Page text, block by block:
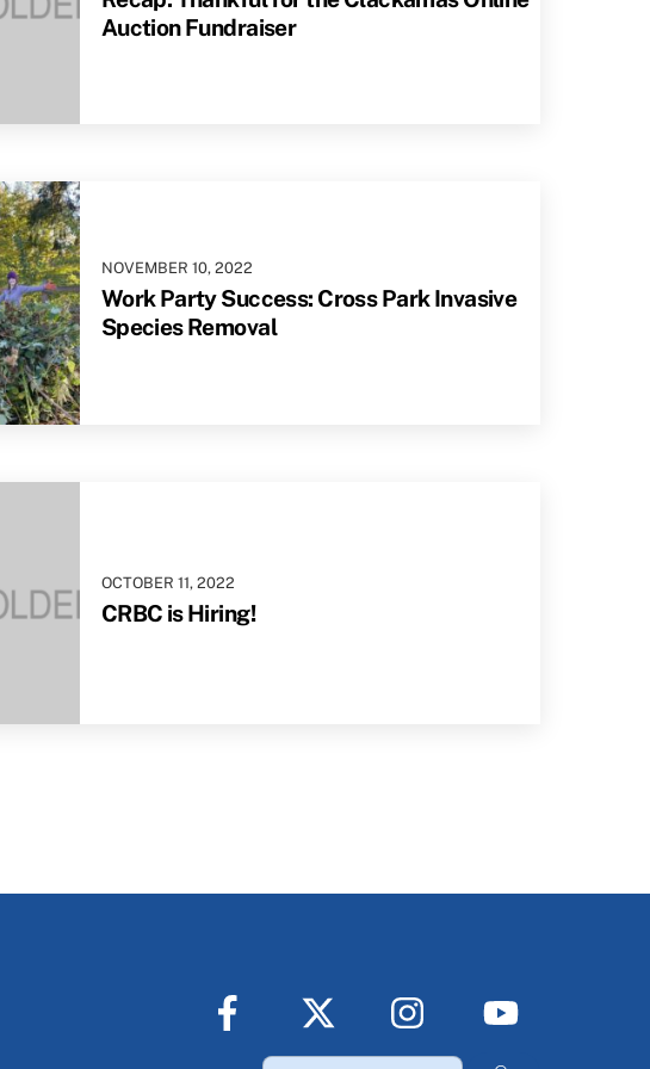
Auction Fundraiser
NOVEMBER 10, 2022
Work Party Success: Cross Park Invasive
Species Removal
OCTOBER 11, 2022
CRBC is Hiring!